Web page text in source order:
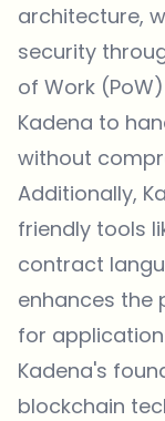
architecture,
security
of Work
Kadena to
without
Additionally,
friendly tools
contract
enhances the
for
Kadena's
blockchain